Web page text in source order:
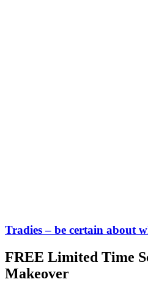
Tradies – be certain about
FREE Limited Time
Makeover